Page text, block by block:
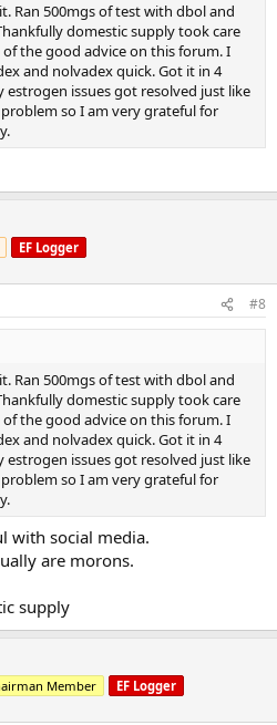
Ran 500mgs of test with dbol and
domestic supply took care
the good advice on this forum. I
and nolvadex quick. Got it in 4
issues got resolved just like
so I am very grateful for
EF Logger
#8
Ran 500mgs of test with dbol and
domestic supply took care
the good advice on this forum. I
and nolvadex quick. Got it in 4
issues got resolved just like
so I am very grateful for
with social media.
are morons.
supply
Member EF Logger